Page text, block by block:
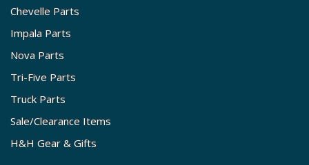
Chevelle Parts
Impala Parts
Nova Parts
Tri-Five Parts
Truck Parts
Sale/Clearance Items
H&H Gear & Gifts